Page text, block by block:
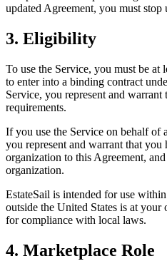
updated Agreement, you must stop
3. Eligibility
To use the Service, you must be at
to enter into a binding contract
Service, you represent and warrant
requirements.
If you use the Service on behalf of
you represent and warrant that
organization to this Agreement,
organization.
EstateSail is intended for use
outside the United States is at
for compliance with local laws.
4. Marketplace Role